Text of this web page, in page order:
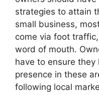
strategies to attain
small business,
come via foot
word of mouth.
have to ensure they
presence in these
following local